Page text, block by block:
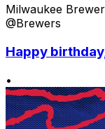
Milwaukee
@Brewers
Happy
•